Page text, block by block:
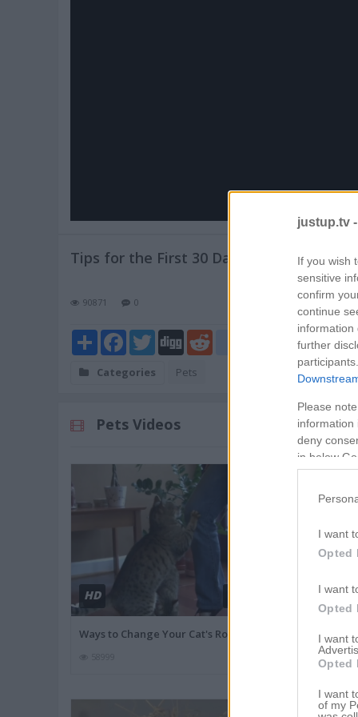
justup.tv -
If you wish
sensitive
confirm
continue
information
further
Please
information
deny
in below
I want
Opted
I want
Opted
I want
Opted
I want
of my
Tips for the First 30 Days of Cat
90871 0
ShareFacebook
TwitterDigg blogger_post
Categories Pets
Pets Videos
HD
Ways to Change Your Cat's Rout Tips for the
84256